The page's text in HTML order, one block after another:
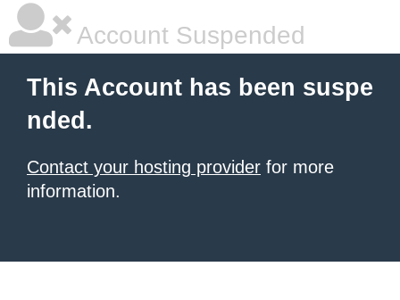
Account Suspended
This Account has been suspe
nded.
Contact your hosting provider for more
information.